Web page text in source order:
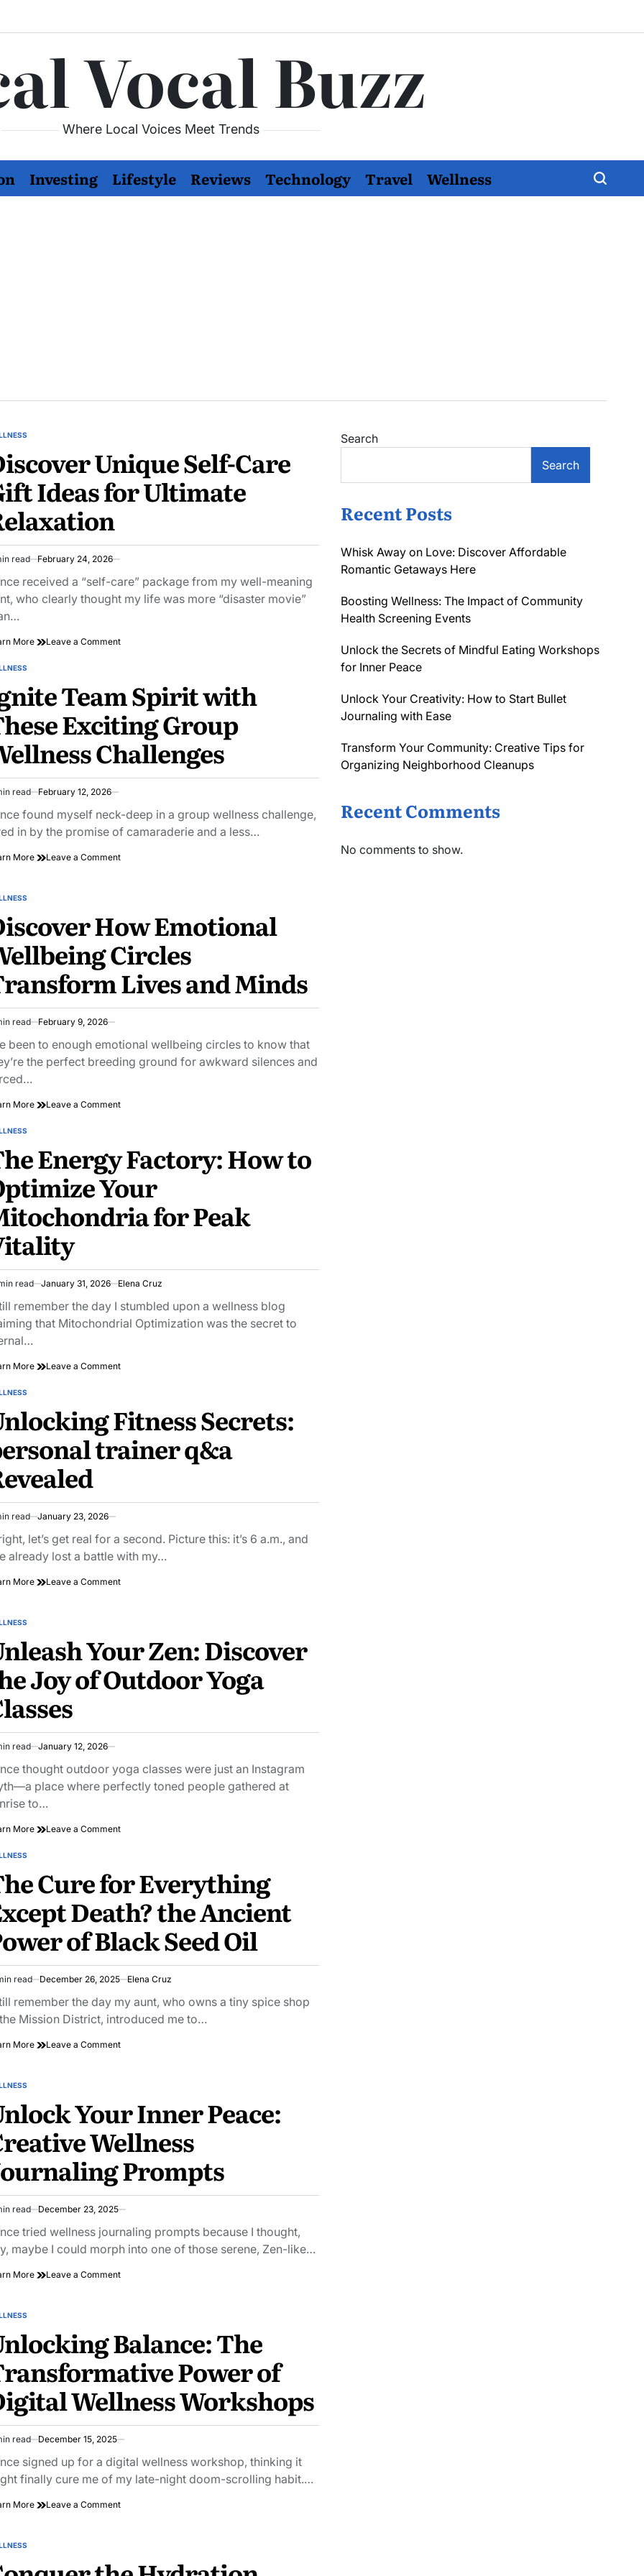
Vocal Buzz
Where Local Voices Meet Trends
Investing Lifestyle Reviews Technology Travel Wellness
Unique Self-Care
Ideas for Ultimate
read February 24, 2026
received a “self-care” package from my well-meaning
who clearly thought my life was more “disaster movie”
More Leave a Commenton
Care
Gift
Ideas
for
Ultimate
Relaxation
Team Spirit with
Exciting Group
Challenges
read February 12, 2026
found myself neck-deep in a group wellness challenge,
in by the promise of camaraderie and a less…
More Leave a Commenton
These
Exciting
Group
Wellness
Challenges
How Emotional
Circles
Lives and Minds
read February 9, 2026
been to enough emotional wellbeing circles to know that
the perfect breeding ground for awkward silences and
More Leave a Commenton
Wellbeing
Circles
Lives
and
Minds
Energy Factory: How to
Your
for Peak
read January 31, 2026 Elena Cruz
remember the day I stumbled upon a wellness blog
that Mitochondrial Optimization was the secret to
More Leave a Commenton
How
to
Optimize
Your
Fitness Secrets:
trainer q&a
read January 23, 2026
let’s get real for a second. Picture this: it’s 6 a.m., and
already lost a battle with my…
More Leave a Commenton
trainer
q&a
Revealed
Your Zen: Discover
Joy of Outdoor Yoga
read January 12, 2026
thought outdoor yoga classes were just an Instagram
place where perfectly toned people gathered at
to…
More Leave a Commenton
Discover
the
Joy
of
Outdoor
Yoga
Cure for Everything
Death? the Ancient
of Black Seed Oil
read December 26, 2025 Elena Cruz
remember the day my aunt, who owns a tiny spice shop
Mission District, introduced me to…
More Leave a Commenton
Except
Death?
the
Ancient
Seed
Oil
Your Inner Peace:
Wellness
Prompts
read December 23, 2025
tried wellness journaling prompts because I thought,
maybe I could morph into one of those serene, Zen-like…
More Leave a Commenton
Creative
Wellness
Journaling
Prompts
Balance: The
Power of
Wellness Workshops
read December 15, 2025
signed up for a digital wellness workshop, thinking it
finally cure me of my late-night doom-scrolling habit.…
More Leave a Commenton
Power
Search
Search
Recent Posts
Whisk Away on Love: Discover Affordable
Romantic Getaways Here
Boosting Wellness: The Impact of Community
Health Screening Events
Unlock the Secrets of Mindful Eating Workshops
for Inner Peace
Unlock Your Creativity: How to Start Bullet
Journaling with Ease
Transform Your Community: Creative Tips for
Organizing Neighborhood Cleanups
Recent Comments
No comments to show.